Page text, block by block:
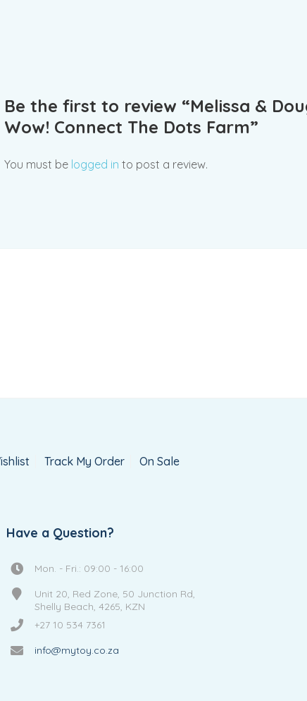
Be the first to review “Melissa &
Wow! Connect The Dots Farm”
You must be logged in to post a review.
Track My Order On Sale
Have a Question?
Mon. - Fri.: 09:00 - 16:00
Unit 20, Red Zone, 50 Junction Rd,
Shelly Beach, 4265, KZN
+27 10 534 7361
info@mytoy.co.za